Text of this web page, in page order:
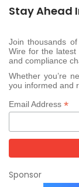
Stay Ahead
Join thousands
Wire for the latest
and compliance
Whether you’re
you informed and
Email Address *
Sponsor